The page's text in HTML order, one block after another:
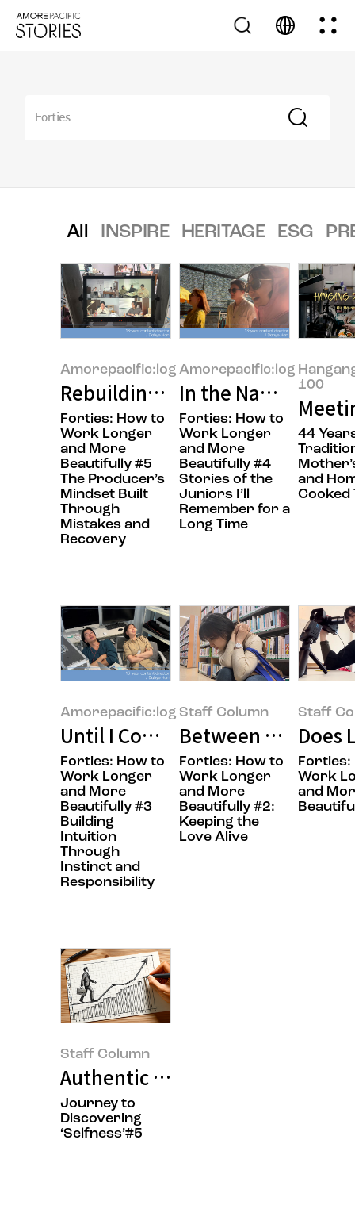
All INSPIRE HERITAGE ESG
Amorepacific:log
Rebuilding What Falls Apart
Forties: How to
Work Longer
and More
Beautifully #5
The Producer’s
Mindset Built
Through
Mistakes and
Recovery
Amorepacific:log
In the Name of
Forties: How to
Work Longer
and More
Beautifully #4
Stories of the
Juniors I’ll
Remember for a
Long Time
100
44
and
Cooked
Amorepacific:log
Until I Could Say “This Is Right
Forties: How to
Work Longer
and More
Beautifully #3
Building
Intuition
Through
Instinct and
Responsibility
Staff Column
Between Work
Forties: How to
Work Longer
and More
Beautifully #2:
Keeping the
Love Alive
Staff
Does
Forties:
Work
and
Staff Column
Authentic Growth is the Fastest
Journey to
Discovering
‘Selfness’#5